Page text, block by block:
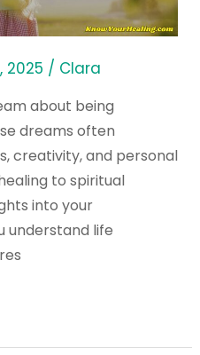
2025 / Clara
about being
dreams often
creativity, and personal
to spiritual
into your
understand life